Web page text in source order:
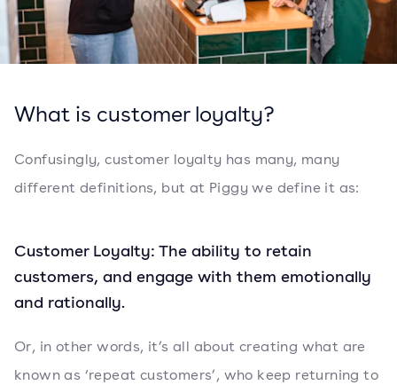
What is customer loyalty?
Confusingly, customer loyalty has many, many
different definitions, but at Piggy we define it as:
Customer Loyalty: The ability to retain
customers, and engage with them emotionally
and rationally.
Or, in other words, it’s all about creating what are
known as ‘repeat customers’, who keep returning to